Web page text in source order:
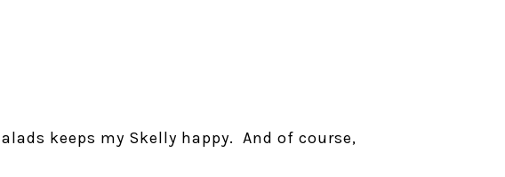
keeps my Skelly happy. And of course,